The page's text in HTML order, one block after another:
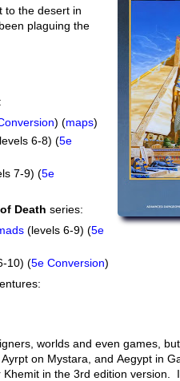
to the desert in
plaguing the
) (maps)
6-8) (5e
7-9) (5e
Death series:
(levels 6-9) (5e
10) (5e Conversion)
worlds and even games,
on Mystara, and Aegypt in
in the 3rd edition version.